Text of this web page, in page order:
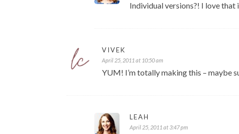
Individual versions?! I love that
VIVEK
April 25, 2011 at 10:50 am
YUM! I’m totally making this – maybe
LEAH
April 25, 2011 at 3:47 pm